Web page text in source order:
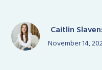
Caitlin
November 14,